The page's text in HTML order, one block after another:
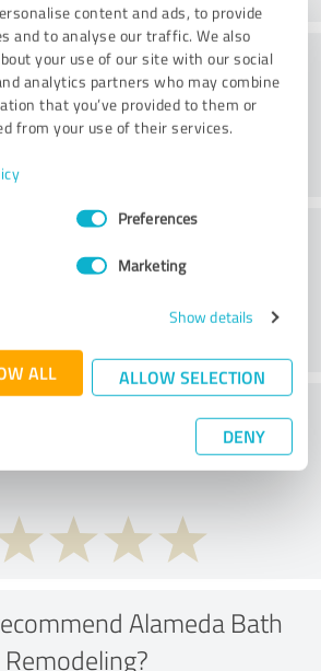
content and ads, to provide
and to analyse our traffic. We also
your use of our site with our social
analytics partners who may combine
that you’ve provided to them or
from your use of their services.
Preferences
Marketing
Show details
ALL ALLOW SELECTION
DENY
Consulting
Customer service
you think of the price to
Alameda Bath
Remodeling?